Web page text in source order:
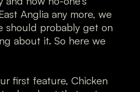
Anglia any more, we
should probably get on
about it. So here we
first feature, Chicken